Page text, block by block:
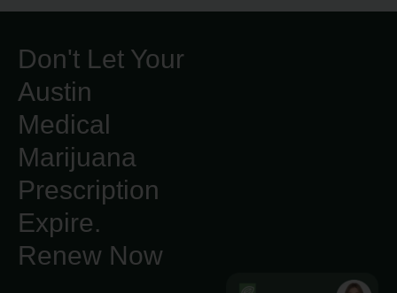
Don't Let Your
Austin
Medical
Marijuana
Prescription
Expire.
Renew Now